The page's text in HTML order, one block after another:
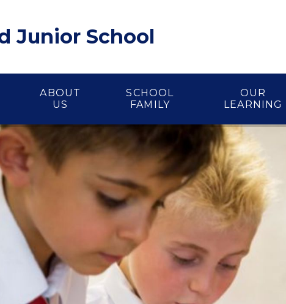
Junior School
ABOUT
US
SCHOOL
FAMILY
OUR
LEARNING